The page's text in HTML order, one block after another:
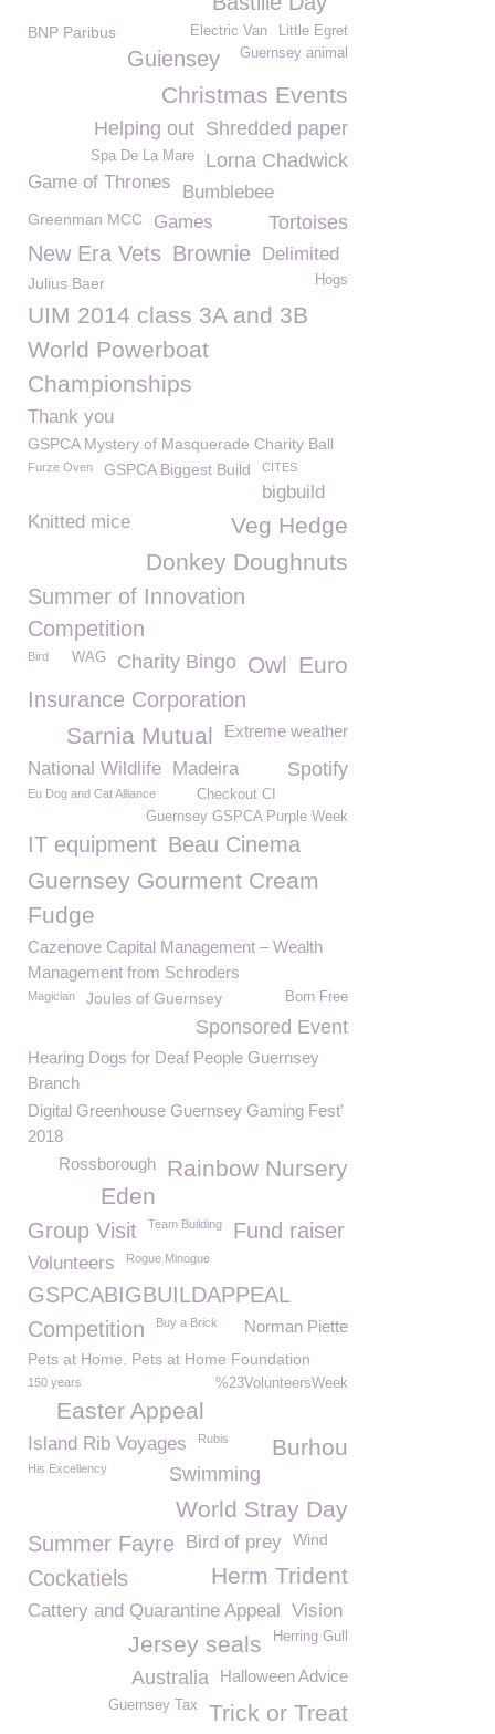
BNP Paribus Little Egret
Electric Van
Guiensey Guernsey animal
Christmas Events
Shredded paper
Helping out
Lorna Chadwick
Spa De La Mare
Game of Thrones Bumblebee
Greenman MCC Games Tortoises
New Era Vets Brownie Delimited
Hogs
Julius Baer
UIM 2014 class 3A and 3B
World Powerboat
Championships
Thank you
GSPCA Mystery of Masquerade Charity Ball
Furze Oven GSPCA Biggest Build CITES
bigbuild
Veg Hedge
Knitted mice
Donkey Doughnuts
Summer of Innovation
Competition
Euro
Bird Owl
Charity Bingo
WAG
Insurance Corporation
Extreme weather
Sarnia Mutual
National Wildlife Spotify
Madeira
Checkout CI
Eu Dog and Cat Alliance
Guernsey GSPCA Purple Week
IT equipment Beau Cinema
Guernsey Gourment Cream
Fudge
Cazenove Capital Management – Wealth
Management from Schroders
Magician Born Free
Joules of Guernsey
Sponsored Event
Hearing Dogs for Deaf People Guernsey
Branch
Digital Greenhouse Guernsey Gaming Fest'
2018
Rainbow Nursery
Rossborough
Eden
Group Visit Team Building Fund raiser
Volunteers Rogue Minogue
GSPCABIGBUILDAPPEAL
Norman Piette
Competition Buy a Brick
Pets at Home. Pets at Home Foundation
%23VolunteersWeek
150 years
Easter Appeal
Burhou
Island Rib Voyages Rubis
His Excellency Swimming
World Stray Day
Summer Fayre Bird of prey Wind
Herm Trident
Cockatiels
Cattery and Quarantine Appeal Vision
Herring Gull
Jersey seals
Halloween Advice
Australia
Trick or Treat
Guernsey Tax